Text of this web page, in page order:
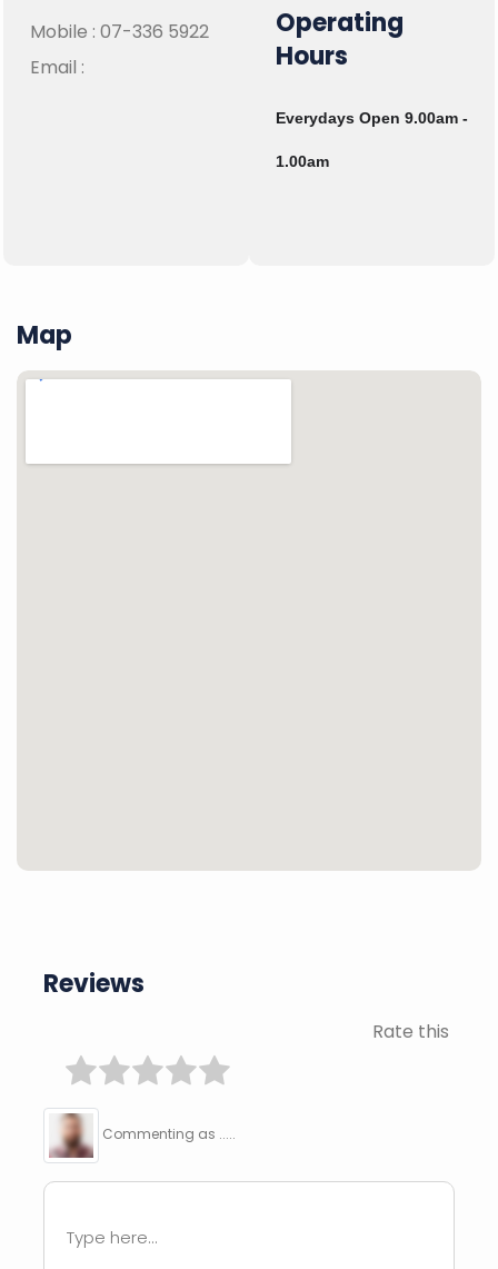
Mobile : 07-336 5922
Email :
Operating
Hours
Everydays Open 9.00am -
1.00am
Map
Reviews
Rate this
Commenting as .....